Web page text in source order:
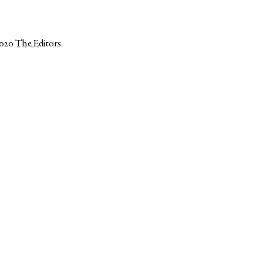
The Editors.